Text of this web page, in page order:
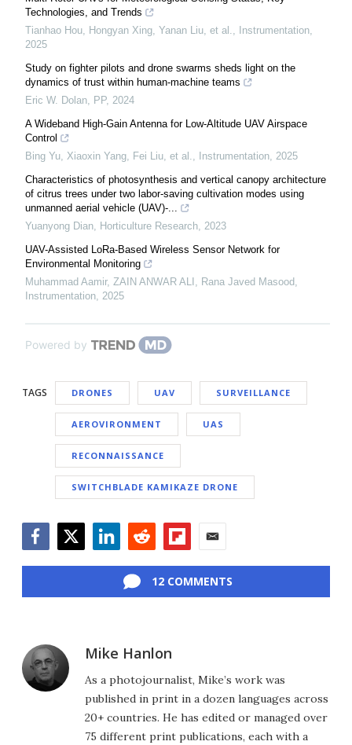
Technologies, and Trends
Tianhao Hou, Hongyan Xing, Yanan Liu, et al., Instrumentation,
2025
Study on fighter pilots and drone swarms sheds light on the
dynamics of trust within human-machine teams
Eric W. Dolan, PP, 2024
A Wideband High-Gain Antenna for Low-Altitude UAV Airspace
Control
Bing Yu, Xiaoxin Yang, Fei Liu, et al., Instrumentation, 2025
Characteristics of photosynthesis and vertical canopy architecture
of citrus trees under two labor-saving cultivation modes using
unmanned aerial vehicle (UAV)-...
Yuanyong Dian, Horticulture Research, 2023
UAV-Assisted LoRa-Based Wireless Sensor Network for
Environmental Monitoring
Muhammad Aamir, ZAIN ANWAR ALI, Rana Javed Masood,
Instrumentation, 2025
Powered by
TAGS DRONES UAV SURVEILLANCE
AEROVIRONMENT UAS
RECONNAISSANCE
SWITCHBLADE KAMIKAZE DRONE
12 COMMENTS
Mike Hanlon
As a photojournalist, Mike’s work was
published in print in a dozen languages across
20+ countries. He has edited or managed over
75 different print publications, each with a